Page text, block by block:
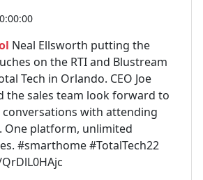
Neal Ellsworth putting the
on the RTI and Blustream
Tech in Orlando. CEO Joe
the sales team look forward to
conversations with attending
One platform, unlimited
#smarthome #TotalTech22